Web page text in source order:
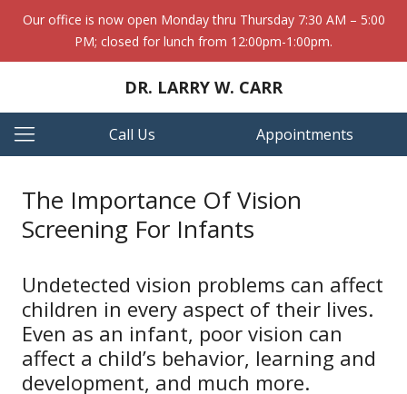
Our office is now open Monday thru Thursday 7:30 AM – 5:00
PM; closed for lunch from 12:00pm-1:00pm.
DR. LARRY W. CARR
Call Us Appointments
The Importance Of Vision
Screening For Infants
Undetected vision problems can affect
children in every aspect of their lives.
Even as an infant, poor vision can
affect a child’s behavior, learning and
development, and much more.